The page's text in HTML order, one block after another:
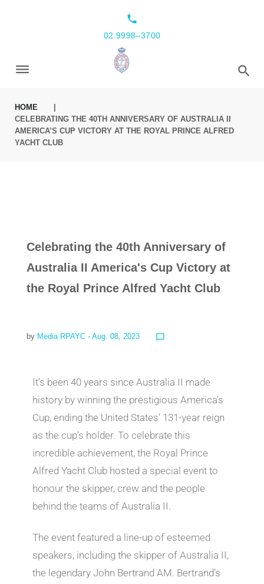
local_phone
02 9998–3700
HOME
CELEBRATING THE 40TH ANNIVERSARY OF AUSTRALIA II
AMERICA’S CUP VICTORY AT THE ROYAL PRINCE ALFRED
YACHT CLUB
Celebrating the 40th Anniversary of
Australia II America's Cup Victory at
the Royal Prince Alfred Yacht Club
by Media RPAYC - Aug. 08, 2023 chat_bubble_outline
It’s been 40 years since Australia II made
history by winning the prestigious America’s
Cup, ending the United States’ 131-year reign
as the cup’s holder. To celebrate this
incredible achievement, the Royal Prince
Alfred Yacht Club hosted a special event to
honour the skipper, crew and the people
behind the teams of Australia II.
The event featured a line-up of esteemed
speakers, including the skipper of Australia II,
the legendary John Bertrand AM. Bertrand’s